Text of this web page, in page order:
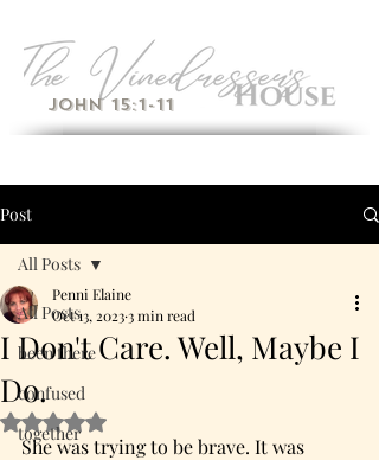
John 15:1-11
Post
All Posts
been there
confused
together
All Posts
I Don't Care. Well, Maybe I
Do.
Penni Elaine
Oct 13, 20233 min read
Rated NaN out of 5 stars.
She was trying to be brave. It was